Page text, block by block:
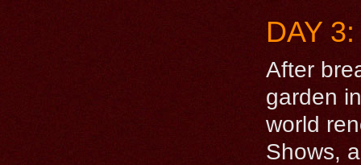
DAY
After
garden
world
Shows,